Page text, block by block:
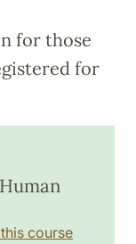
for those
for
course